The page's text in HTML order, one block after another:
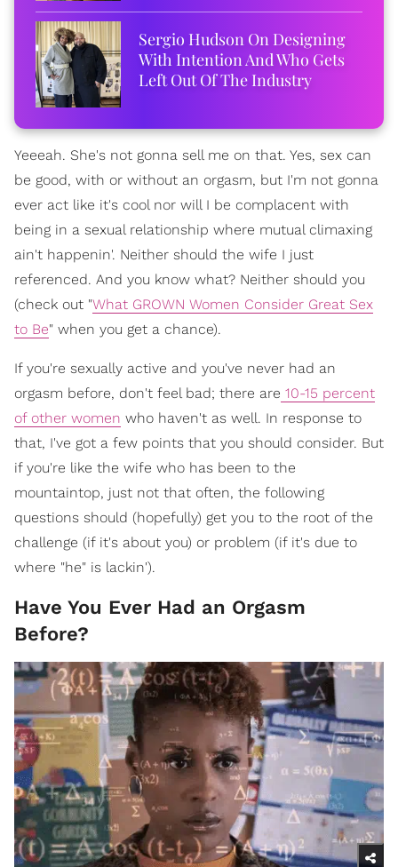
Sergio Hudson On Designing
With Intention And Who Gets
Left Out Of The Industry
Yeeeah. She's not gonna sell me on that. Yes, sex can
be good, with or without an orgasm, but I'm not gonna
ever act like it's cool nor will I be complacent with
being in a sexual relationship where mutual climaxing
ain't happenin'. Neither should the wife I just
referenced. And you know what? Neither should you
(check out "What GROWN Women Consider Great Sex
to Be" when you get a chance).
If you're sexually active and you've never had an
orgasm before, don't feel bad; there are 10-15 percent
of other women who haven't as well. In response to
that, I've got a few points that you should consider. But
if you're like the wife who has been to the
mountaintop, just not that often, the following
questions should (hopefully) get you to the root of the
challenge (if it's about you) or problem (if it's due to
where "he" is lackin').
Have You Ever Had an Orgasm
Before?